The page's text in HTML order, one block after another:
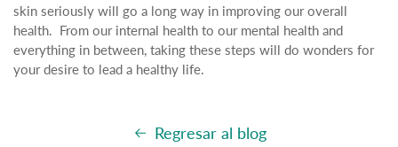
skin seriously will go a long way in improving our overall
health. From our internal health to our mental health and
everything in between, taking these steps will do wonders for
your desire to lead a healthy life.
Regresar al blog